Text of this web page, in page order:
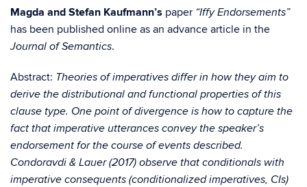
Magda and Stefan Kaufmann’s paper “Iffy Endorsements”
has been published online as an advance article in the
Journal of Semantics.
Abstract: Theories of imperatives differ in how they aim to
derive the distributional and functional properties of this
clause type. One point of divergence is how to capture the
fact that imperative utterances convey the speaker’s
endorsement for the course of events described.
Condoravdi & Lauer (2017) observe that conditionals with
imperative consequents (conditionalized imperatives, CIs)